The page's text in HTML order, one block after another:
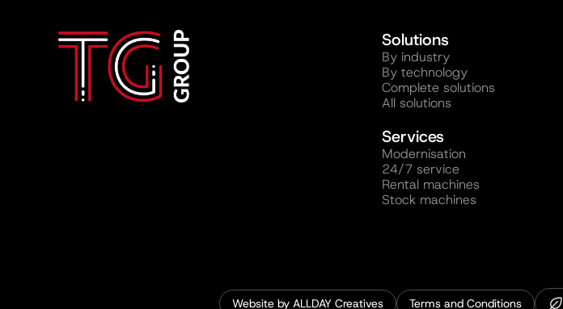
Solutions
By industry
By technology
Complete solutions
All solutions
Services
Modernisation
24/7 service
Rental machines
Stock machines
Website by ALLDAY Creatives Terms and Conditions